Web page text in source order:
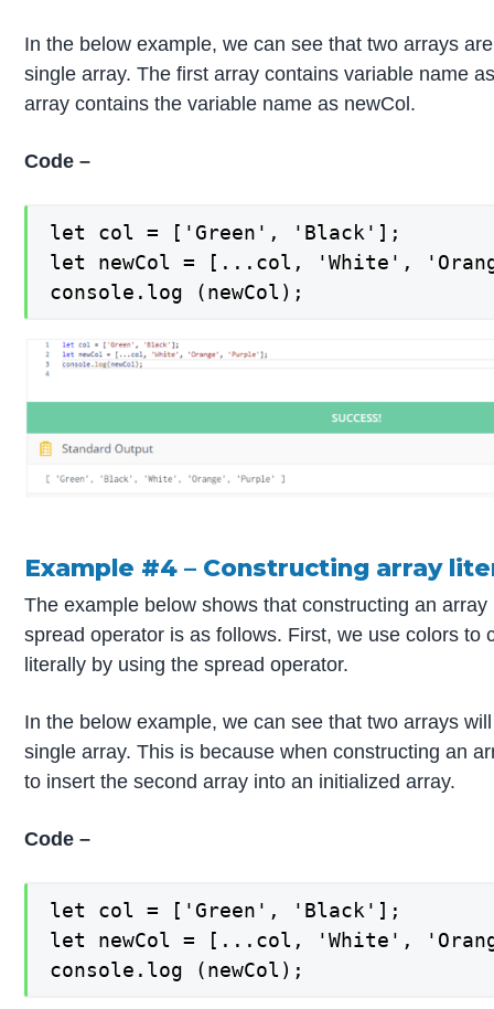
In the below example, we can see that two arrays
single array. The first array contains variable name
array contains the variable name as newCol.
Code –
let col = ['Green', 'Black'];
let newCol = [...col, 'White',
console.log (newCol);
Example #4 – Constructing array
The example below shows that constructing an
spread operator is as follows. First, we use colors to
literally by using the spread operator.
In the below example, we can see that two arrays
single array. This is because when constructing an
to insert the second array into an initialized array.
Code –
let col = ['Green', 'Black'];
let newCol = [...col, 'White',
console.log (newCol);